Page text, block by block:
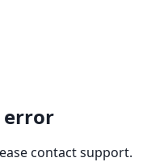
contact support.